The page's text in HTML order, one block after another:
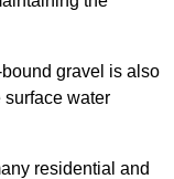
gravel is also
water
residential and